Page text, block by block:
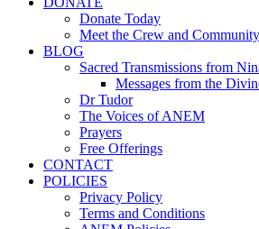
Donate Today
Meet the Crew and Community
BLOG
Sacred Transmissions from
Messages from the
Dr Tudor
The Voices of ANEM
Prayers
Free Offerings
CONTACT
POLICIES
Privacy Policy
Terms and Conditions